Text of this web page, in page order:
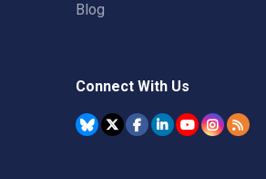
Blog
Connect With Us